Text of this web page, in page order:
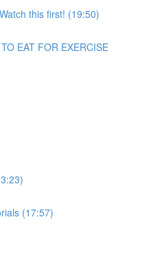
this first! (19:50)
EAT FOR EXERCISE
(17:57)